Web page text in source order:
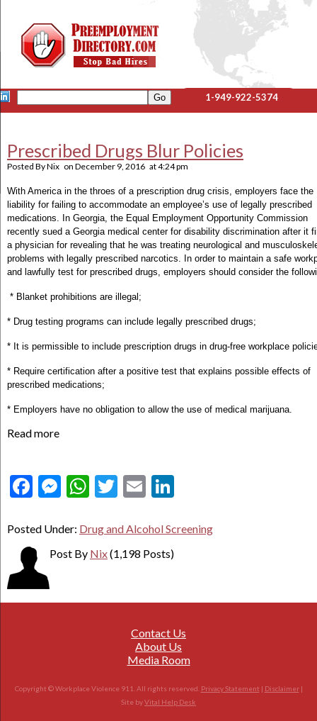
1-949-922-5374
Prescribed Drugs Blur Policies
Posted ByNix on December 9, 2016 at4:24 pm
With America in the throes of a prescription drug crisis, employers face the
liability for failing to accommodate an employee’s use of legally prescribed
medications. In Georgia, the Equal Employment Opportunity Commission
recently sued a Georgia medical center for disability discrimination after it
a physician for revealing that he was treating neurological and
problems with legally prescribed narcotics. In order to maintain a safe
and lawfully test for prescribed drugs, employers should consider the
* Blanket prohibitions are illegal;
* Drug testing programs can include legally prescribed drugs;
* It is permissible to include prescription drugs in drug-free workplace
* Require certification after a positive test that explains possible effects of
prescribed medications;
* Employers have no obligation to allow the use of medical marijuana.
Read more
Facebook
Messenger
WhatsApp
Twitter
Email
Posted Under: Drug and Alcohol Screening
Post By Nix(1,198 Posts)
Contact Us
About Us
Media Room
Copyright © Workplace Violence 911. All rights reserved. Privacy Statement | Disclaimer|
Site byVital Help Desk